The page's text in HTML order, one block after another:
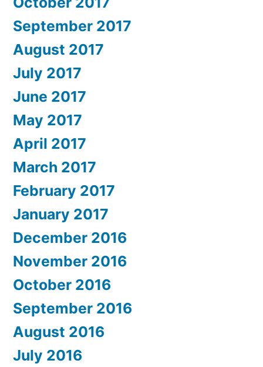
September 2017
August 2017
July 2017
June 2017
May 2017
April 2017
March 2017
February 2017
January 2017
December 2016
November 2016
October 2016
September 2016
August 2016
July 2016